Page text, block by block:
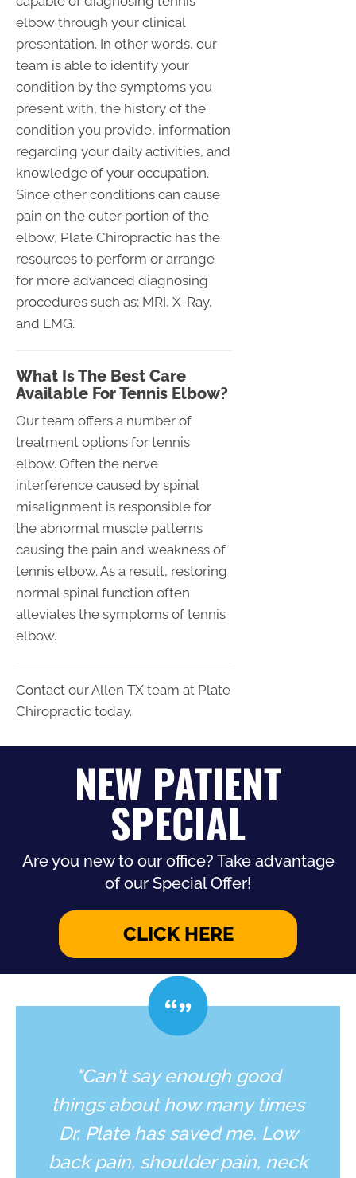
elbow through your clinical
presentation. In other words, our
team is able to identify your
condition by the symptoms you
present with, the history of the
condition you provide, information
regarding your daily activities, and
knowledge of your occupation.
Since other conditions can cause
pain on the outer portion of the
elbow, Plate Chiropractic has the
resources to perform or arrange
for more advanced diagnosing
procedures such as; MRI, X-Ray,
and EMG.
What Is The Best Care
Available For Tennis Elbow?
Our team offers a number of
treatment options for tennis
elbow. Often the nerve
interference caused by spinal
misalignment is responsible for
the abnormal muscle patterns
causing the pain and weakness of
tennis elbow. As a result, restoring
normal spinal function often
alleviates the symptoms of tennis
elbow.
Contact our Allen TX team at Plate
Chiropractic today.
NEW PATIENT
SPECIAL
Are you new to our office? Take advantage
of our Special Offer!
CLICK HERE
"Can't say enough good
things about how many times
Dr. Plate has saved me. Low
back pain, shoulder pain, neck